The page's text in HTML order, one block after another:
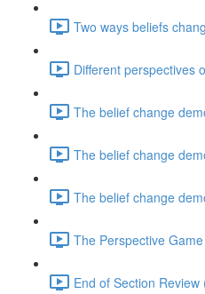
Two ways beliefs
Different perspectives
The belief change
The belief change
The belief change
The Perspective
End of Section Review